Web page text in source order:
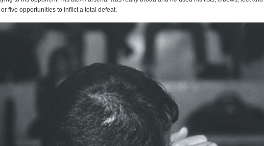
five opportunities to inflict a total defeat.